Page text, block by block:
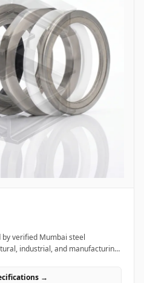
verified Mumbai steel
industrial, and manufacturing
→